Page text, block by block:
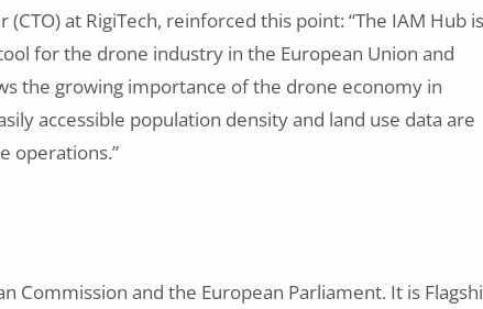
at RigiTech, reinforced this point: “The IAM Hub is
for the drone industry in the European Union and
the growing importance of the drone economy in
accessible population density and land use data are
operations.”
Commission and the European Parliament. It is